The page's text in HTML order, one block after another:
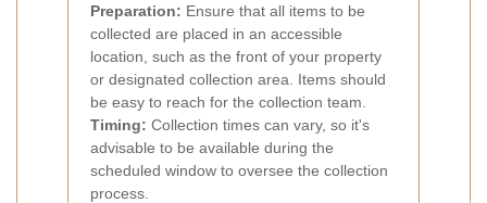
Preparation: Ensure that all items to be
collected are placed in an accessible
location, such as the front of your property
or designated collection area. Items should
be easy to reach for the collection team.
Timing: Collection times can vary, so it's
advisable to be available during the
scheduled window to oversee the collection
process.